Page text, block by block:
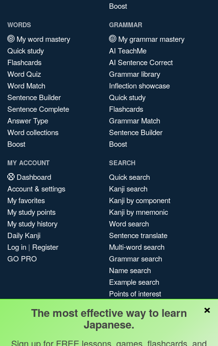
Boost
WORDS
My word mastery
Quick study
Flashcards
Word Quiz
Word Match
Sentence Builder
Sentence Complete
Answer Type
Word collections
Boost
GRAMMAR
My grammar mastery
AI TeachMe
AI Sentence Correct
Grammar library
Inflection showcase
Quick study
Flashcards
Grammar Match
Sentence Builder
Boost
MY ACCOUNT
Dashboard
Account & settings
My favorites
My study points
My study history
Daily Kanji
Log in | Register
GO PRO
SEARCH
Quick search
Kanji search
Kanji by component
Kanji by mnemonic
Word search
Sentence translate
Multi-word search
Grammar search
Name search
Example search
Points of interest
My search history
Search index
×
The most effective way to learn
Japanese.
Sign up for FREE lessons, games, flashcards, and